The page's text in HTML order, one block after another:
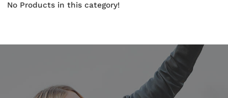
No Products in this category!